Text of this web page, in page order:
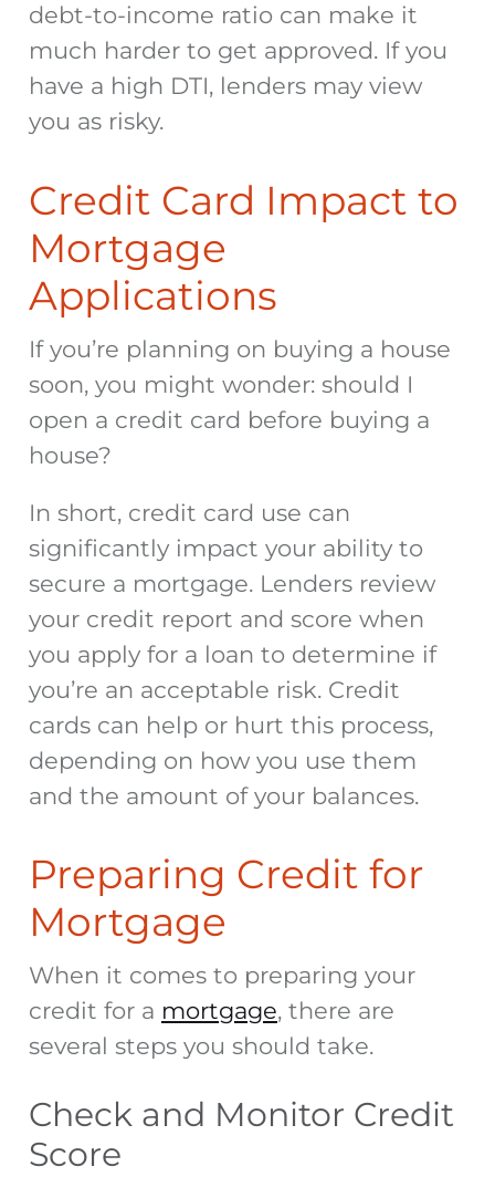
debt-to-income ratio can make it
much harder to get approved. If you
have a high DTI, lenders may view
you as risky.
Credit Card Impact to
Mortgage
Applications
If you’re planning on buying a house
soon, you might wonder: should I
open a credit card before buying a
house?
In short, credit card use can
significantly impact your ability to
secure a mortgage. Lenders review
your credit report and score when
you apply for a loan to determine if
you’re an acceptable risk. Credit
cards can help or hurt this process,
depending on how you use them
and the amount of your balances.
Preparing Credit for
Mortgage
When it comes to preparing your
credit for a mortgage, there are
several steps you should take.
Check and Monitor Credit
Score